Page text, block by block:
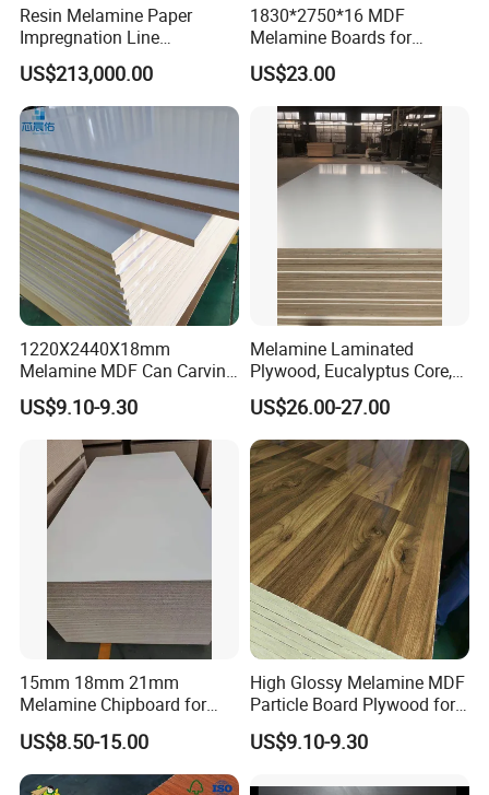
Company Profile
At LINYI JIATE IMPORT & EXPORT CO., Ltd. we specialize in
premium plywood solutions that combine durability, versatility, and
exceptional value. With a focus on high-quality materials and
customer satisfaction, we deliver reliable products tailored to your
FAQ
1. Do you have factory ?
Yes, We also have own plywood factories to supply
various plywoods and ensure fast delivery.
2. What is your MOQ?
Normal MOQ is 1x20'Ft but also accept LCL.
3. About free samples?
Yes. Samples is freely prepared, but pls make freight
Resin Melamine Paper
Impregnation Line
Melamine Paper for
Impregnated Decorative
Paper Line
US$213,000.00
1830*2750*16 MDF
Melamine Boards for
Furniture and Interior Design
US$23.00
1220X2440X18mm
Melamine MDF Can Carving
for Cabinet
US$9.10-9.30
Melamine Laminated
Plywood, Eucalyptus Core,
E1 Glue
US$26.00-27.00
15mm 18mm 21mm
Melamine Chipboard for
Furniture Use Particleboard
Wooden
US$8.50-15.00
High Glossy Melamine MDF
Particle Board Plywood for
Furniture 18mm
US$9.10-9.30